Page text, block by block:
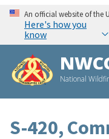
An official website of the
Here's how you
know
National
S-420,